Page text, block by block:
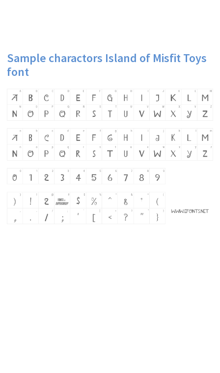
Sample charactors Island of Misfit Toys
font